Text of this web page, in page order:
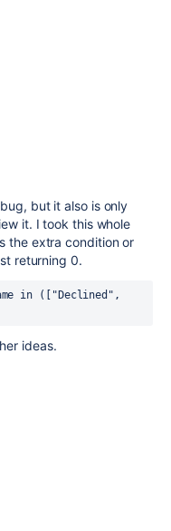
but it also is only
it. I took this whole
the extra condition or
returning 0.
in ([ "Declined"
ideas.